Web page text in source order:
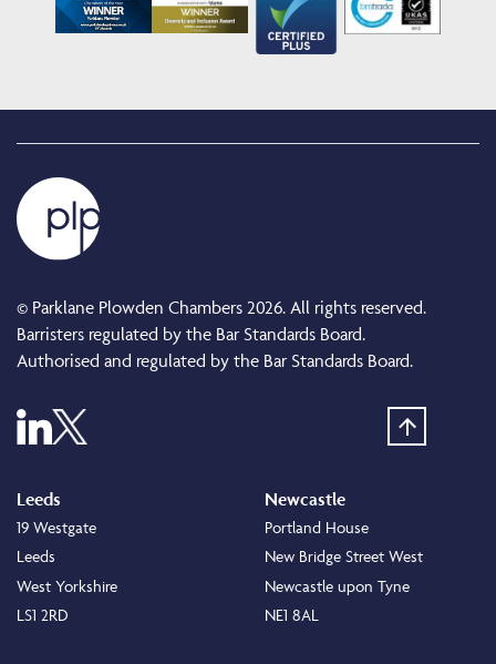
© Parklane Plowden Chambers 2026. All rights reserved.
Barristers regulated by the Bar Standards Board.
Authorised and regulated by the Bar Standards Board.
Leeds
19 Westgate
Leeds
West Yorkshire
LS1 2RD
Newcastle
Portland House
New Bridge Street West
Newcastle upon Tyne
NE1 8AL